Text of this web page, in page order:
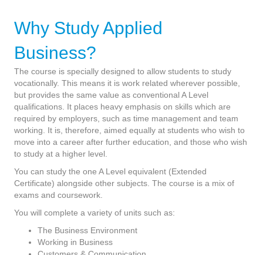
Why Study Applied
Business?
The course is specially designed to allow students to study
vocationally. This means it is work related wherever possible,
but provides the same value as conventional A Level
qualifications. It places heavy emphasis on skills which are
required by employers, such as time management and team
working. It is, therefore, aimed equally at students who wish to
move into a career after further education, and those who wish
to study at a higher level.
You can study the one A Level equivalent (Extended
Certificate) alongside other subjects. The course is a mix of
exams and coursework.
You will complete a variety of units such as:
The Business Environment
Working in Business